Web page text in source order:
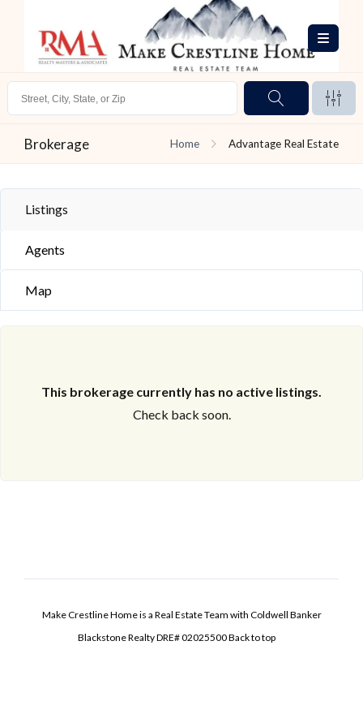
Brokerage Home Advantage Real Estate
Listings
Agents
Map
This brokerage currently has no active listings.
Check back soon.
Make Crestline Home is a Real Estate Team with Coldwell Banker
Blackstone Realty DRE# 02025500Back to top